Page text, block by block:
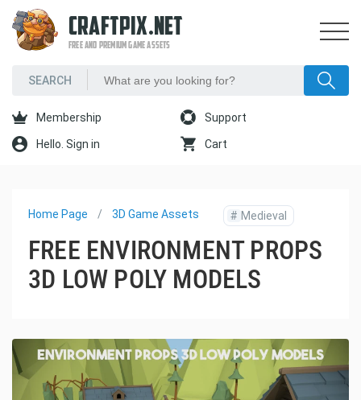
CRAFTPIX.NET
FREE AND PREMIUM GAME ASSETS
Membership Support
Hello. Sign in Cart
Home Page 3D Game Assets # Medieval
FREE ENVIRONMENT PROPS
3D LOW POLY MODELS